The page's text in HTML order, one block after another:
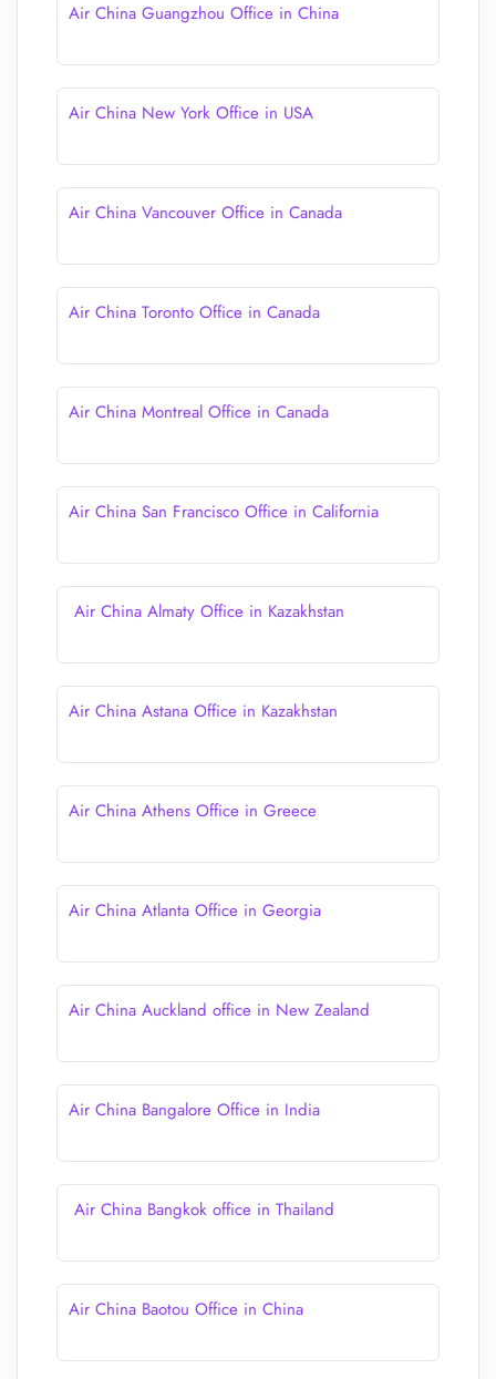
Air China Guangzhou Office in China
Air China New York Office in USA
Air China Vancouver Office in Canada
Air China Toronto Office in Canada
Air China Montreal Office in Canada
Air China San Francisco Office in California
Air China Almaty Office in Kazakhstan
Air China Astana Office in Kazakhstan
Air China Athens Office in Greece
Air China Atlanta Office in Georgia
Air China Auckland office in New Zealand
Air China Bangalore Office in India
Air China Bangkok office in Thailand
Air China Baotou Office in China